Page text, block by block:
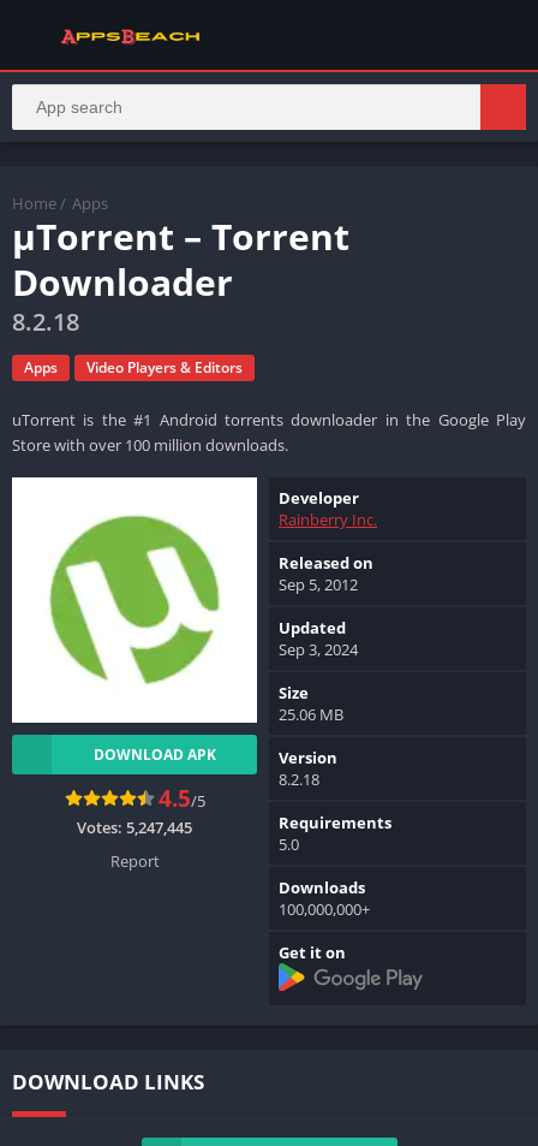
Home / Apps
µTorrent – Torrent
Downloader
8.2.18
Apps Video Players & Editors
uTorrent is the #1 Android torrents downloader in the Google Play
Store with over 100 million downloads.
DOWNLOAD APK
4.5/5
Votes: 5,247,445
Report
Developer
Rainberry Inc.
Released on
Sep 5, 2012
Updated
Sep 3, 2024
Size
25.06 MB
Version
8.2.18
Requirements
5.0
Downloads
100,000,000+
Get it on
DOWNLOAD LINKS